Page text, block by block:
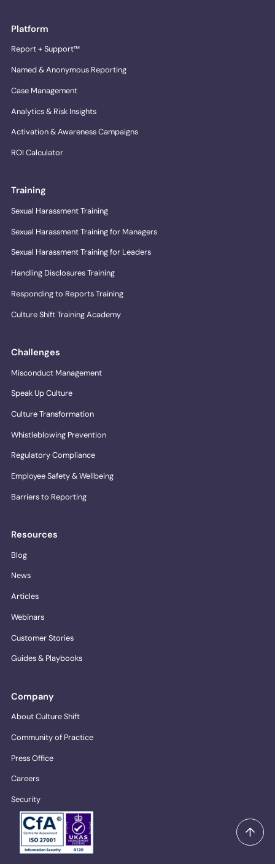
Platform
Report + Support™
Named & Anonymous Reporting
Case Management
Analytics & Risk Insights
Activation & Awareness Campaigns
ROI Calculator
Training
Sexual Harassment Training
Sexual Harassment Training for Managers
Sexual Harassment Training for Leaders
Handling Disclosures Training
Responding to Reports Training
Culture Shift Training Academy
Challenges
Misconduct Management
Speak Up Culture
Culture Transformation
Whistleblowing Prevention
Regulatory Compliance
Employee Safety & Wellbeing
Barriers to Reporting
Resources
Blog
News
Articles
Webinars
Customer Stories
Guides & Playbooks
Company
About Culture Shift
Community of Practice
Press Office
Careers
Security